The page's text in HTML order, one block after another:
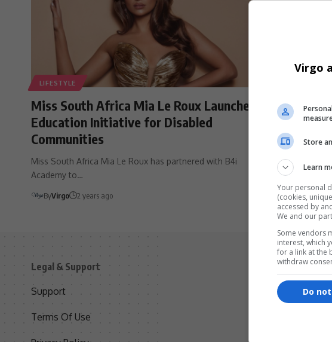
LIFESTYLE
Miss South Africa Mia Le Roux Launches
Education Initiative for Disabled
Communities
Miss South Africa Mia Le Roux has partnered with B4i
Academy to…
ByVirgo 2 years ago
Legal & Support
Support
Terms Of Use
Services
Shopping
Virgo
Store
Learn
Your personal
(cookies,
accessed by
We and our
Some vendors
interest, which
for a link at the
withdraw
Do